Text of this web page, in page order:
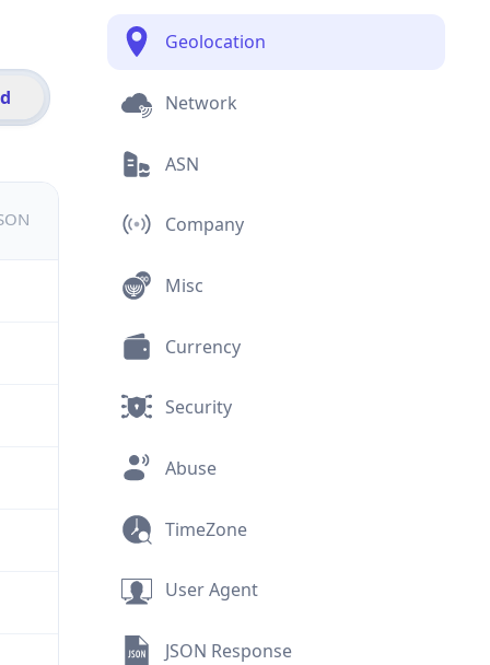
Geolocation
Network
ASN
Company
Misc
Currency
Security
Abuse
TimeZone
User Agent
JSON Response